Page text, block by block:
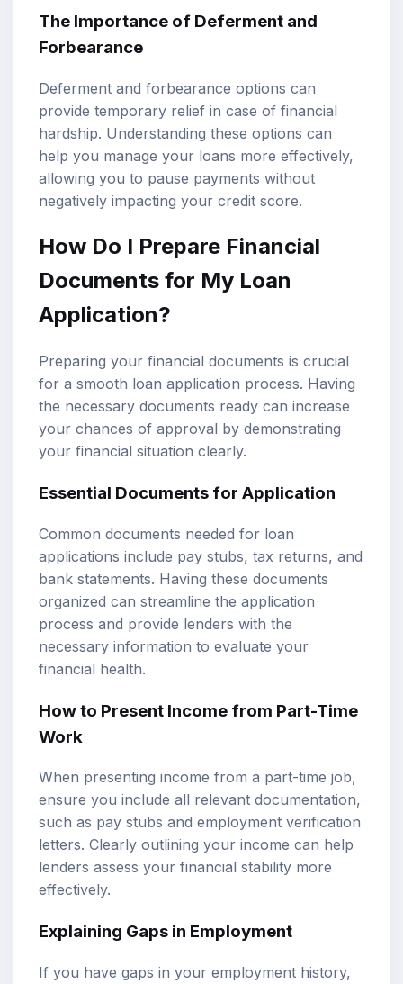
The Importance of Deferment and
Forbearance
Deferment and forbearance options can
provide temporary relief in case of financial
hardship. Understanding these options can
help you manage your loans more effectively,
allowing you to pause payments without
negatively impacting your credit score.
How Do I Prepare Financial
Documents for My Loan
Application?
Preparing your financial documents is crucial
for a smooth loan application process. Having
the necessary documents ready can increase
your chances of approval by demonstrating
your financial situation clearly.
Essential Documents for Application
Common documents needed for loan
applications include pay stubs, tax returns, and
bank statements. Having these documents
organized can streamline the application
process and provide lenders with the
necessary information to evaluate your
financial health.
How to Present Income from Part-Time
Work
When presenting income from a part-time job,
ensure you include all relevant documentation,
such as pay stubs and employment verification
letters. Clearly outlining your income can help
lenders assess your financial stability more
effectively.
Explaining Gaps in Employment
If you have gaps in your employment history,